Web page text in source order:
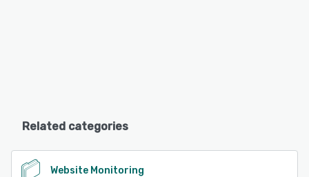
Related categories
Website Monitoring